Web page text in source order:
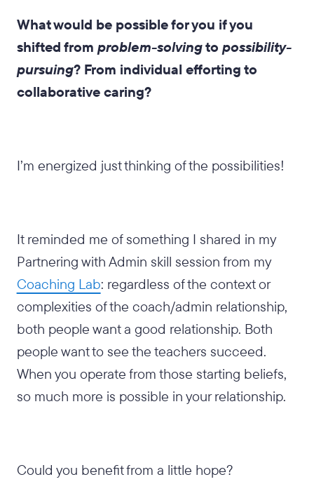
What would be possible for you if you
shifted from problem-solvingto possibility-
pursuing? From individual efforting to
collaborative caring?
I’m energized just thinking of the possibilities!
It reminded me of something I shared in my
Partnering with Admin skill session from my
Coaching Lab: regardless of the context or
complexities of the coach/admin relationship,
both people want a good relationship. Both
people want to see the teachers succeed.
When you operate from those starting beliefs,
so much more is possible in your relationship.
Could you benefit from a little hope?